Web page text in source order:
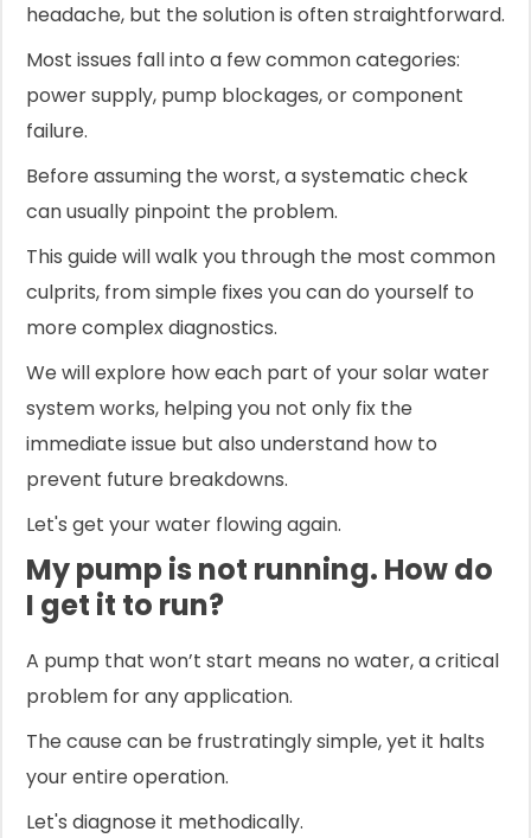
headache, but the solution is often straightforward.
Most issues fall into a few common categories:
power supply, pump blockages, or component
failure.
Before assuming the worst, a systematic check
can usually pinpoint the problem.
This guide will walk you through the most common
culprits, from simple fixes you can do yourself to
more complex diagnostics.
We will explore how each part of your solar water
system works, helping you not only fix the
immediate issue but also understand how to
prevent future breakdowns.
Let's get your water flowing again.
My pump is not running. How do
I get it to run?
A pump that won’t start means no water, a critical
problem for any application.
The cause can be frustratingly simple, yet it halts
your entire operation.
Let's diagnose it methodically.